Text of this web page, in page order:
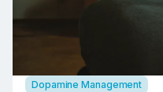
Dopamine Management